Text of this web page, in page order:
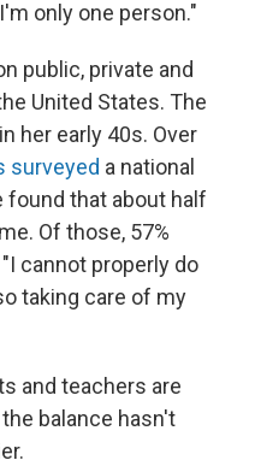
only one person."
public, private and
United States. The
her early 40s. Over
surveyed a national
found that about half
Of those, 57%
cannot properly do
taking care of my
and teachers are
balance hasn't